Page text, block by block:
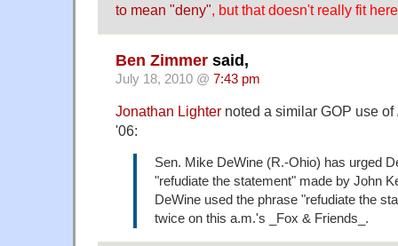
to mean "deny", but that doesn't really fit
Ben Zimmer said,
July 18, 2010 @ 7:43 pm
Jonathan Lighter noted a similar GOP use of
'06:
Sen. Mike DeWine (R.-Ohio) has urged
"refudiate the statement" made by John
DeWine used the phrase "refudiate the
twice on this a.m.'s _Fox & Friends_.